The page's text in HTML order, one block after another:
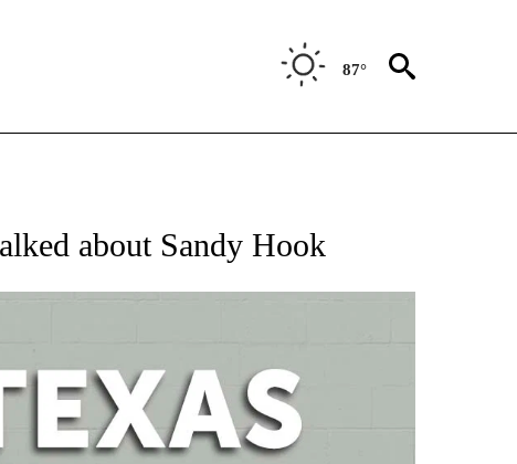
87°
ABOUT NEW PAGES ON "AP TEXAS".
about Sandy Hook